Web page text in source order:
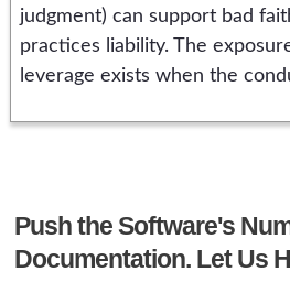
judgment) can support bad
practices liability. The
leverage exists when the
Push the Software's
Documentation. Let Us